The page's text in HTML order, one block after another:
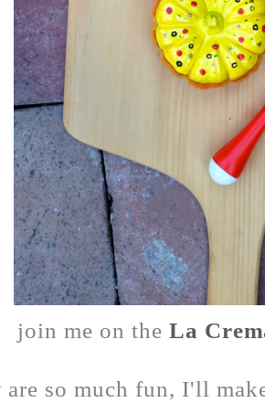
join me on the La
are so much fun, I'll